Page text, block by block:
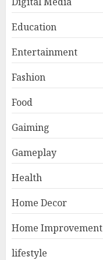
Education
Entertainment
Fashion
Food
Gaiming
Gameplay
Health
Home Decor
Home Improvement
lifestyle